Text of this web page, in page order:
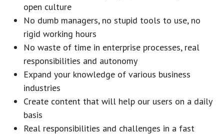
open culture
No dumb managers, no stupid tools to use, no
rigid working hours
No waste of time in enterprise processes, real
responsibilities and autonomy
Expand your knowledge of various business
industries
Create content that will help our users on a daily
basis
Real responsibilities and challenges in a fast